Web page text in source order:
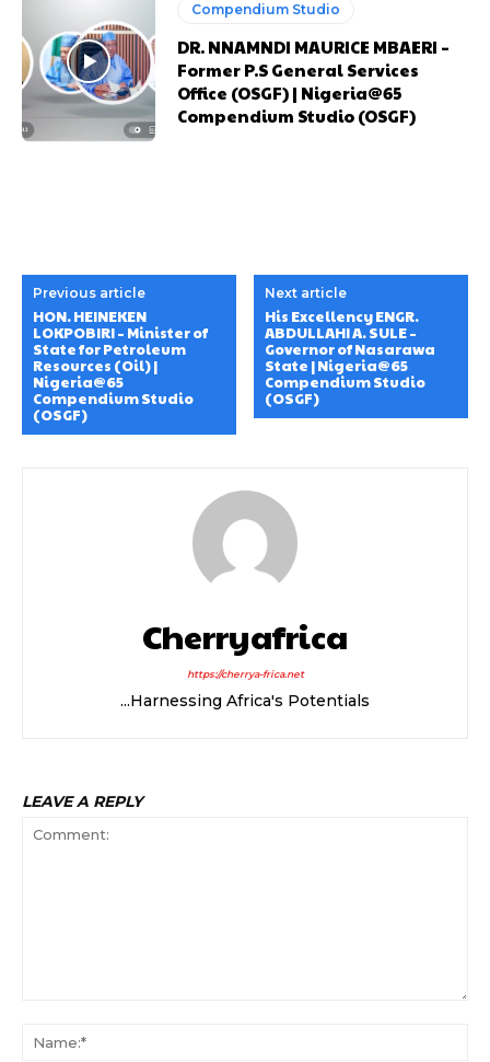
Etiam est nibh, lobortis sit
Praesent euismod ac
Ut mollis pellentesque tortor
Nullam eu erat condimentum
Donec quis est ac felis
CHOOSE PLAN
Etiam est nibh, lobortis sit
Praesent euismod ac
Ut mollis pellentesque tortor
Nullam eu erat condimentum
Donec quis est ac felis
CHOOSE PLAN
Compendium Studio
DR. NNAMNDI MAURICE MBAERI –
Former P.S General Services
Office (OSGF) | Nigeria@65
Compendium Studio (OSGF)
Previous article
HON. HEINEKEN
LOKPOBIRI – Minister of
State for Petroleum
Resources (Oil) |
Nigeria@65
Compendium Studio
(OSGF)
Next article
His Excellency ENGR.
ABDULLAHI A. SULE –
Governor of Nasarawa
State | Nigeria@65
Compendium Studio
(OSGF)
Cherryafrica
https://cherrya-frica.net
...Harnessing Africa's Potentials
LEAVE A REPLY